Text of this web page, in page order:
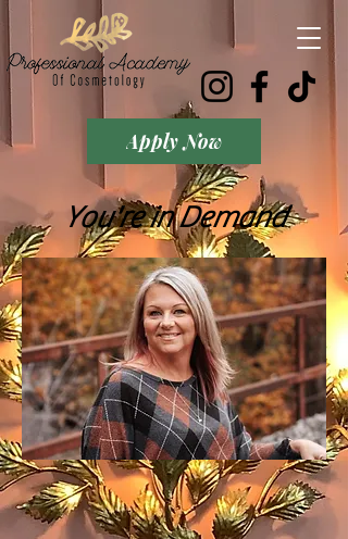
Apply Now
You're in Demand